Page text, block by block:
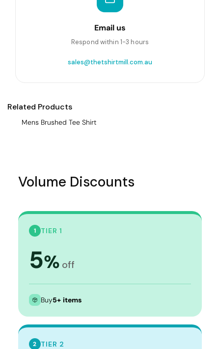
Email us
Respond within 1-3 hours
sales@thetshirtmill.com.au
Related Products
Mens Brushed Tee Shirt
Volume Discounts
1 TIER 1
5% off
Buy5+ items
2 TIER 2